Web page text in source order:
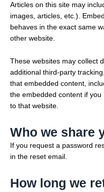
Articles on this site may
images, articles, etc.).
behaves in the exact same
other website.
These websites may collect
additional third-party
that embedded content,
the embedded content if
to that website.
Who we share
If you request a password
in the reset email.
How long we